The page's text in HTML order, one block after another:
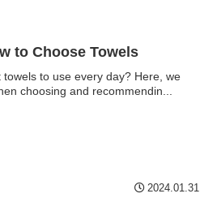
to Choose Towels
to use every day? Here, we
choosing and recommendin...
2024.01.31